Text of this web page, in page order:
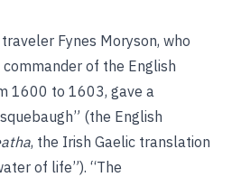
Fynes Moryson, who
of the English
1600 to 1603, gave a
(the English
, the Irish Gaelic translation
of life”). “The